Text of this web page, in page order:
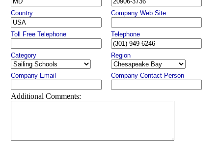
Country Company Web Site
Toll Free Telephone Telephone
Category Region
Company Email Company Contact Person
Additional Comments: